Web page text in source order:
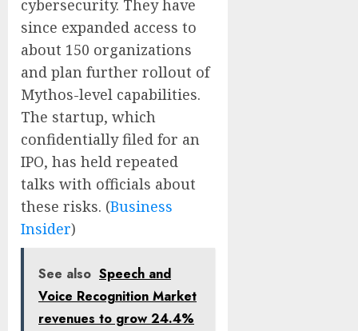
cybersecurity. They have
since expanded access to
about 150 organizations
and plan further rollout of
Mythos-level capabilities.
The startup, which
confidentially filed for an
IPO, has held repeated
talks with officials about
these risks. (Business
Insider)
See also Speech and
Voice Recognition Market
revenues to grow 24.4%